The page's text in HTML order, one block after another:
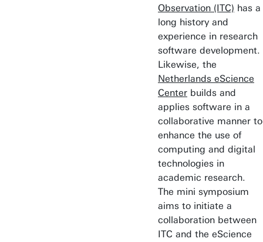
Observation (ITC) has a
long history and
experience in research
software development.
Likewise, the
Netherlands eScience
Center builds and
applies software in a
collaborative manner to
enhance the use of
computing and digital
technologies in
academic research.
The mini symposium
aims to initiate a
collaboration between
ITC and the eScience